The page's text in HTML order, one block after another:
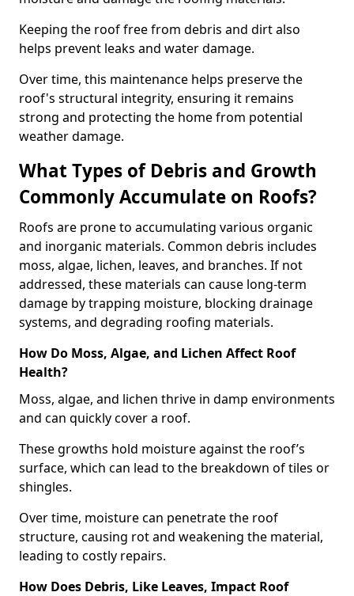
Keeping the roof free from debris and dirt also
helps prevent leaks and water damage.
Over time, this maintenance helps preserve the
roof's structural integrity, ensuring it remains
strong and protecting the home from potential
weather damage.
What Types of Debris and Growth
Commonly Accumulate on Roofs?
Roofs are prone to accumulating various organic
and inorganic materials. Common debris includes
moss, algae, lichen, leaves, and branches. If not
addressed, these materials can cause long-term
damage by trapping moisture, blocking drainage
systems, and degrading roofing materials.
How Do Moss, Algae, and Lichen Affect Roof
Health?
Moss, algae, and lichen thrive in damp environments
and can quickly cover a roof.
These growths hold moisture against the roof’s
surface, which can lead to the breakdown of tiles or
shingles.
Over time, moisture can penetrate the roof
structure, causing rot and weakening the material,
leading to costly repairs.
How Does Debris, Like Leaves, Impact Roof